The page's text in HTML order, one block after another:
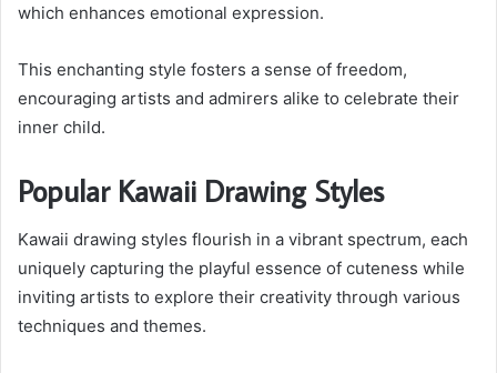
which enhances emotional expression.
This enchanting style fosters a sense of freedom,
encouraging artists and admirers alike to celebrate their
inner child.
Popular Kawaii Drawing Styles
Kawaii drawing styles flourish in a vibrant spectrum, each
uniquely capturing the playful essence of cuteness while
inviting artists to explore their creativity through various
techniques and themes.